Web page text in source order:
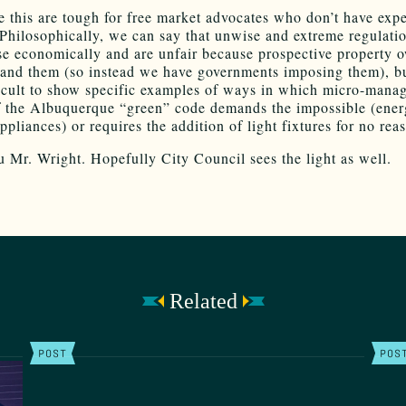
this are tough for free market advocates who don’t have
we can say that unwise and extreme
economically and are unfair because prospective property
them (so instead we have governments imposing them),
to show specific examples of ways in which micro-
the Albuquerque “green” code demands the impossible
or requires the addition of light fixtures for no
Mr. Wright. Hopefully City Council sees the light as well.
Related
POST